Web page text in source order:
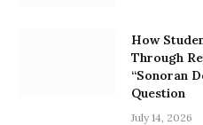
How
Through
“Sonoran
Question
July 14, 2026